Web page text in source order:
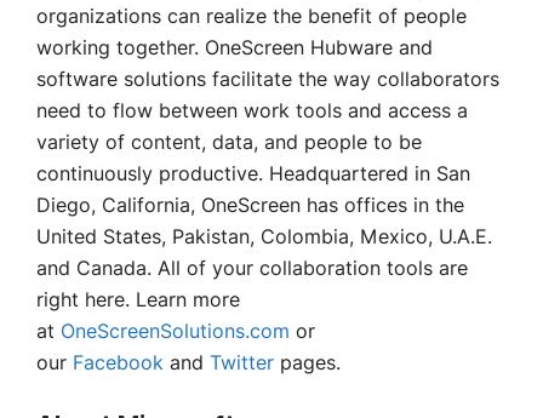
organizations can realize the benefit of people
working together. OneScreen Hubware and
software solutions facilitate the way collaborators
need to flow between work tools and access a
variety of content, data, and people to be
continuously productive. Headquartered in San
Diego, California, OneScreen has offices in the
United States, Pakistan, Colombia, Mexico, U.A.E.
and Canada. All of your collaboration tools are
right here. Learn more
at OneScreenSolutions.com or
our Facebook and Twitter pages.